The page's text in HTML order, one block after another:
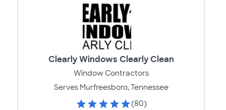
Clearly Windows Clearly Clean
Window Contractors
Serves Murfreesboro, Tennessee
(80)